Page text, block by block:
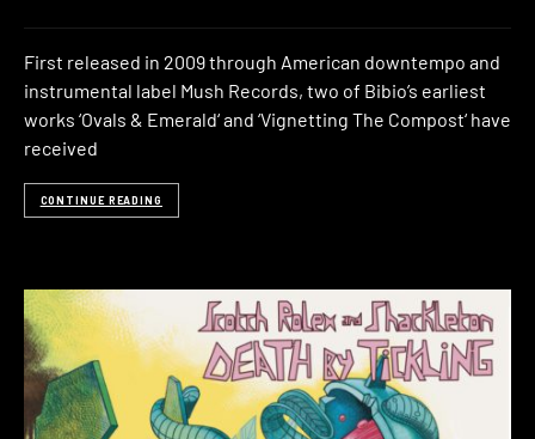
First released in 2009 through American downtempo and
instrumental label Mush Records, two of Bibio’s earliest
works ‘Ovals & Emerald‘ and ‘Vignetting The Compost‘ have
received
CONTINUE READING